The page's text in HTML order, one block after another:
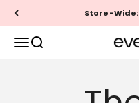
Skip to content Store-Wide:
MenuSearch